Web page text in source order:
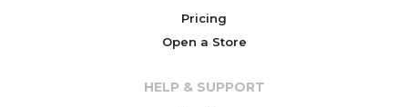
Pricing
Open a Store
HELP & SUPPORT